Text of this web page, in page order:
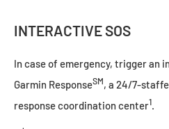
INTERACTIVE SOS
In case of emergency, trigger an
Garmin ResponseSM, a 24/7-
response coordination center1.